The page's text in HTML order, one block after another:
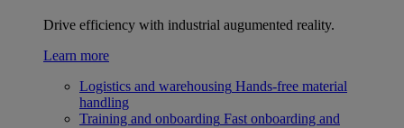
Drive efficiency with industrial augumented reality.
Learn more
Logistics and warehousing Hands-free material
handling
Training and onboarding Fast onboarding and